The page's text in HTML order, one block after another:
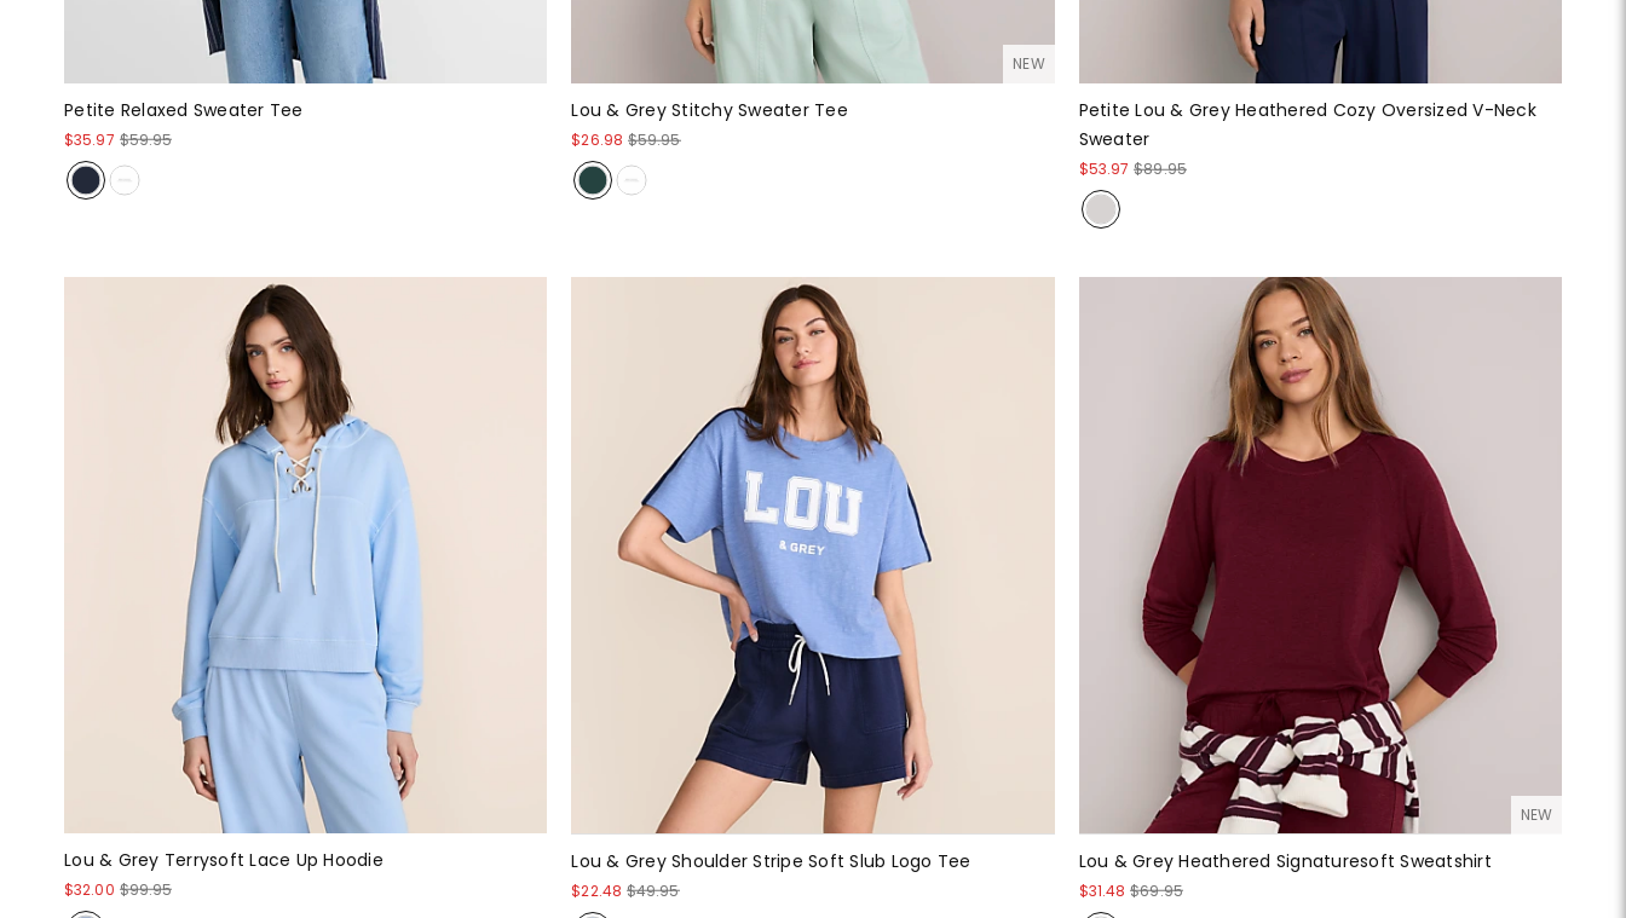
Petite Relaxed Sweater Tee
$35.97 $59.95
NEW
Lou & Grey Stitchy Sweater Tee
$26.98 $59.95
Petite Lou & Grey Heathered Cozy Oversized V-Neck
Sweater
$53.97 $89.95
Lou & Grey Terrysoft Lace Up Hoodie
$32.00 $99.95
Lou & Grey Shoulder Stripe Soft Slub Logo Tee
$22.48 $49.95
NEW
Lou & Grey Heathered Signaturesoft Sweatshirt
$31.48 $69.95